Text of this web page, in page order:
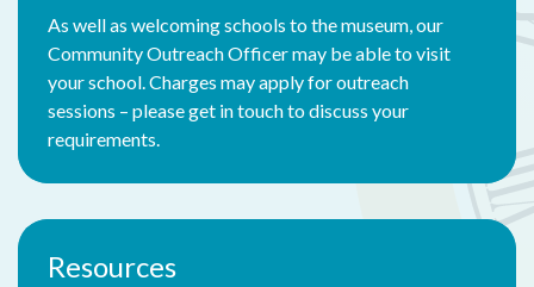
As well as welcoming schools to the museum, our
Community Outreach Officer may be able to visit
your school. Charges may apply for outreach
sessions – please get in touch to discuss your
requirements.
Resources